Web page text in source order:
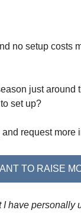
no setup costs
just around
set up?
request more
TO RAISE
have